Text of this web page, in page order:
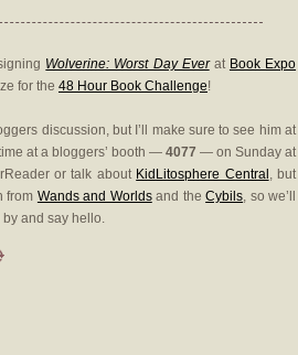
Wolverine: Worst Day Everat Book Expo
for the 48 Hour Book Challenge!
discussion, but I’ll make sure to see him at
at a bloggers’ booth — 4077 — on Sunday at
or talk about KidLitosphere Central , but
from Wands and Worldsand theCybils, so we’ll
by and say hello.